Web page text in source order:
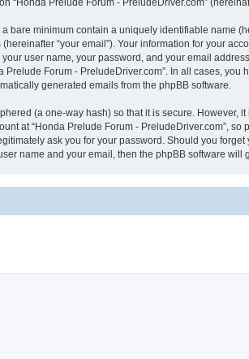
bare minimum contain a uniquely identifiable name
“your email”). Your information for your
user name, your password, and your email
Prelude Forum - PreludeDriver.com”. In all cases,
generated emails from the phpBB software.
(a one-way hash) so that it is secure. However,
at “Honda Prelude Forum - PreludeDriver.com”,
ask you for your password. Should you
name and your email, then the phpBB software will